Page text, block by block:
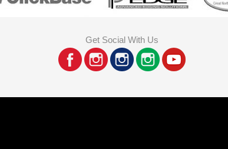
Get Social With Us